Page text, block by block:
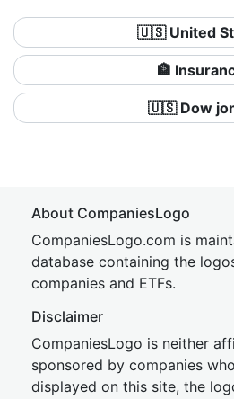
🇺🇸 United
🏦
🇺🇸 Dow
About CompaniesLogo
CompaniesLogo.com is
database containing the
companies and ETFs.
Disclaimer
CompaniesLogo is neither
sponsored by companies
displayed on this site, the